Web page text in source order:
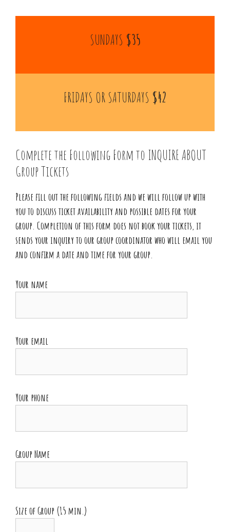
SUNDAYS $35
FRIDAYS OR SATURDAYS $42
Complete the Following Form to INQUIRE ABOUT
Group Tickets
Please fill out the following fields and we will follow up with
you to discuss ticket availability and possible dates for your
group. Completion of this form does not book your tickets, it
sends your inquiry to our group coordinator who will email you
and confirm a date and time for your group.
Your name
Your email
Your phone
Group Name
Size of Group (15 min.)